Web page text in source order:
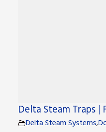
Delta Steam Traps |
Delta Steam Systems,